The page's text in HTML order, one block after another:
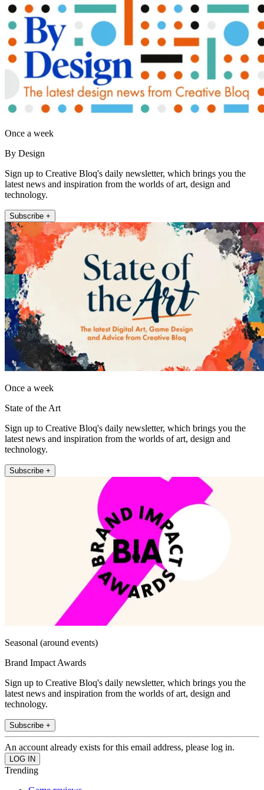
Once a week
By Design
Sign up to Creative Bloq's daily newsletter, which brings you the
latest news and inspiration from the worlds of art, design and
technology.
Subscribe +
Once a week
State of the Art
Sign up to Creative Bloq's daily newsletter, which brings you the
latest news and inspiration from the worlds of art, design and
technology.
Subscribe +
Seasonal (around events)
Brand Impact Awards
Sign up to Creative Bloq's daily newsletter, which brings you the
latest news and inspiration from the worlds of art, design and
technology.
Subscribe +
An account already exists for this email address, please log in.
Trending